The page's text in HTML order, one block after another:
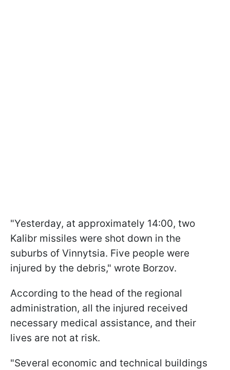
"Yesterday, at approximately 14:00, two
Kalibr missiles were shot down in the
suburbs of Vinnytsia. Five people were
injured by the debris," wrote Borzov.
According to the head of the regional
administration, all the injured received
necessary medical assistance, and their
lives are not at risk.
"Several economic and technical buildings